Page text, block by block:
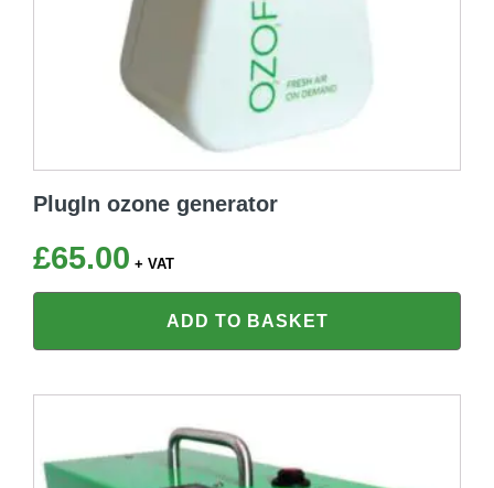
PlugIn ozone generator
£65.00 + VAT
ADD TO BASKET